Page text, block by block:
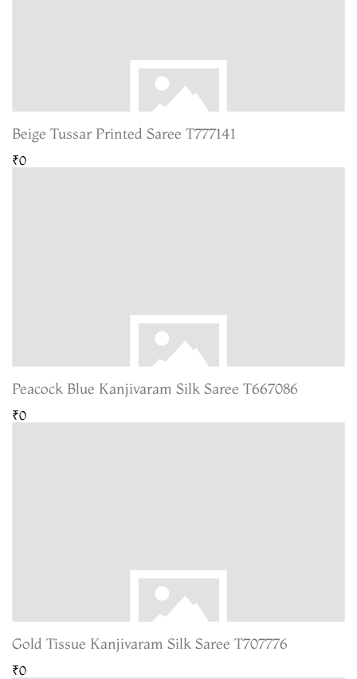
Beige Tussar Printed Saree T777141
₹0
Peacock Blue Kanjivaram Silk Saree T667086
₹0
Gold Tissue Kanjivaram Silk Saree T707776
₹0